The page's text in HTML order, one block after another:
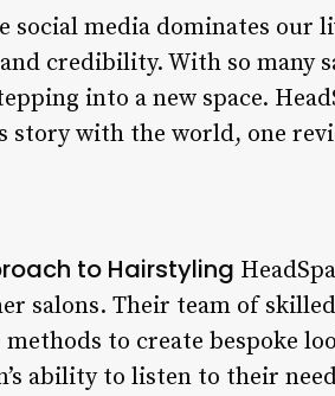
social media dominates our
credibility. With so many
into a new space.
story with the world, one
to Hairstyling
salons. Their team of
to create bespoke
ability to listen to their